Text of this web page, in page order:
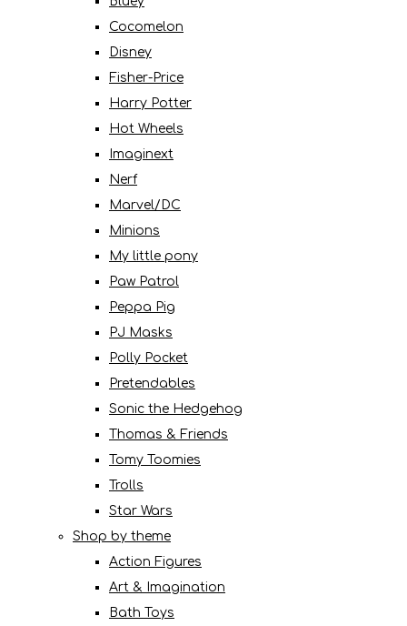
Cocomelon
Disney
Fisher-Price
Harry Potter
Hot Wheels
Imaginext
Nerf
Marvel/DC
Minions
My little pony
Paw Patrol
Peppa Pig
PJ Masks
Polly Pocket
Pretendables
Sonic the Hedgehog
Thomas & Friends
Tomy Toomies
Trolls
Star Wars
Shop by theme
Action Figures
Art & Imagination
Bath Toys